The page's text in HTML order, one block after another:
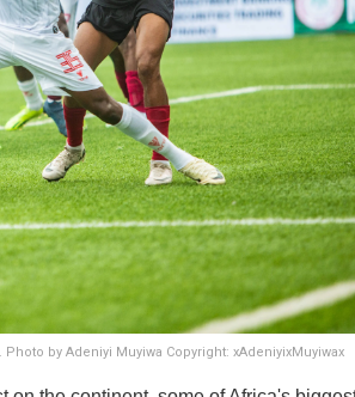
by Adeniyi Muyiwa Copyright: xAdeniyixMuyiwax